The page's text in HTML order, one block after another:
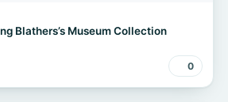
Blathers’s Museum Collection
0